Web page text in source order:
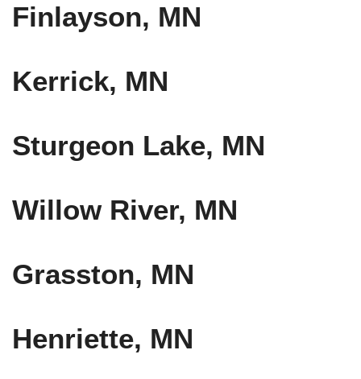
Finlayson, MN
Kerrick, MN
Sturgeon Lake, MN
Willow River, MN
Grasston, MN
Henriette, MN